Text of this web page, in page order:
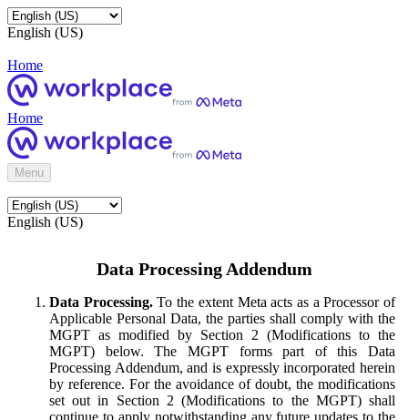
English (US)
Home
Home
Menu
English (US)
Data Processing Addendum
Data Processing.To the extent Meta acts as a Processor of
Applicable Personal Data, the parties shall comply with the
MGPT as modified by Section 2 (Modifications to the
MGPT) below. The MGPT forms part of this Data
Processing Addendum, and is expressly incorporated herein
by reference. For the avoidance of doubt, the modifications
set out in Section 2 (Modifications to the MGPT) shall